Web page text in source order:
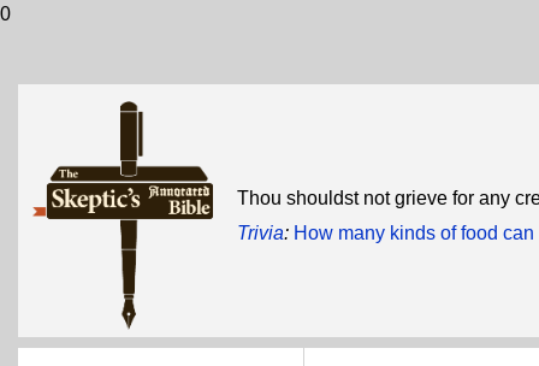
0
Thou shouldst not grieve for any
Trivia: How many kinds of food